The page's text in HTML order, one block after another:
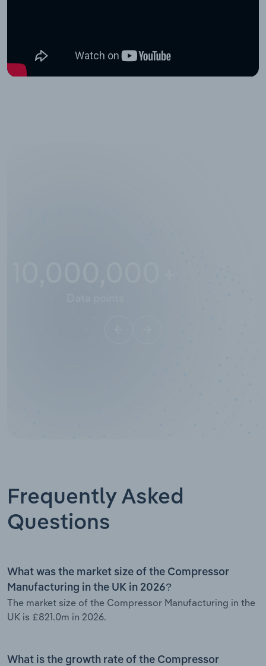
Frequently Asked
Questions
What was the market size of the Compressor
Manufacturing in the UK in 2026?
The market size of the Compressor Manufacturing in the
UK is £821.0m in 2026.
What is the growth rate of the Compressor